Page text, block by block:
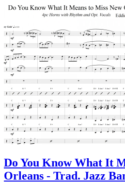
Do You Know What It
Orleans - Trad. Jazz